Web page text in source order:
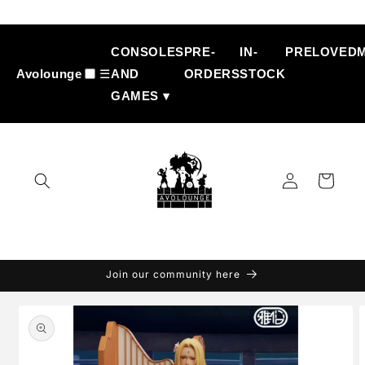
content
Avolounge ☰
CONSOLES
AND
GAMES ▾
PRE-
ORDERS
IN-
STOCK
PRELOVED
Log
in
Cart
Join our community here
product
information